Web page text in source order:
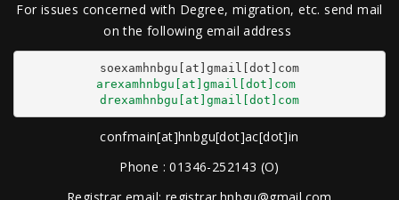
For issues concerned with Degree, migration, etc. send mail
on the following email address
arexamhnbgu[at]gmail[dot]com
drexamhnbgu[at]gmail[dot]com
confmain[at]hnbgu[dot]ac[dot]in
Phone : 01346-252143 (O)